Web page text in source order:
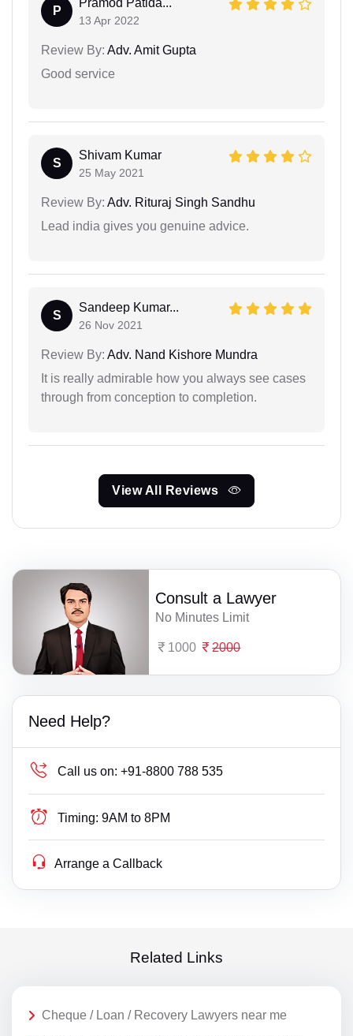
P
13 Apr 2022
Review By: Adv. Amit Gupta
Good service
S
Shivam Kumar
25 May 2021
Review By: Adv. Rituraj Singh Sandhu
Lead india gives you genuine advice.
S
Sandeep Kumar...
26 Nov 2021
Review By: Adv. Nand Kishore Mundra
It is really admirable how you always see cases
through from conception to completion.
View All Reviews
Consult a Lawyer
No Minutes Limit
1000 2000
Need Help?
Call us on: +91-8800 788 535
Timing: 9AM to 8PM
Arrange a Callback
Related Links
Cheque / Loan / Recovery Lawyers near me